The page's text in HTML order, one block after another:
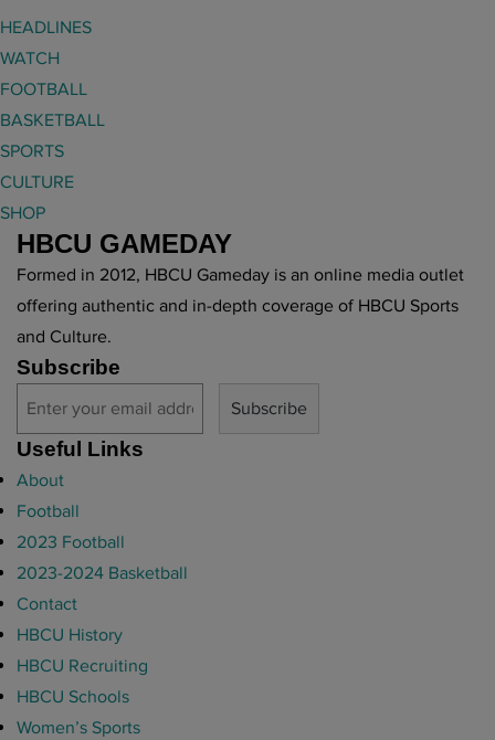
HEADLINES
WATCH
FOOTBALL
BASKETBALL
SPORTS
CULTURE
SHOP
HBCU GAMEDAY
Formed in 2012, HBCU Gameday is an online media outlet
offering authentic and in-depth coverage of HBCU Sports
and Culture.
Subscribe
Useful Links
About
Football
2023 Football
2023-2024 Basketball
Contact
HBCU History
HBCU Recruiting
HBCU Schools
Women’s Sports